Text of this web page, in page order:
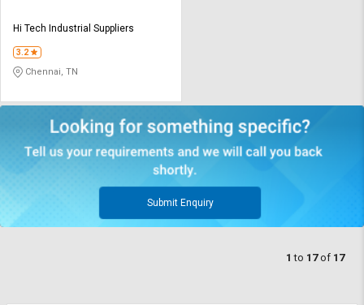
Hi Tech Industrial Suppliers
3.2
Chennai, TN
Submit Enquiry
1 to 17of 17